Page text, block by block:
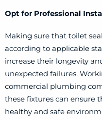
Opt for Professional
Making sure that toilet
according to applicable
increase their longevity
unexpected failures.
commercial plumbing
these fixtures can ensure
healthy and safe